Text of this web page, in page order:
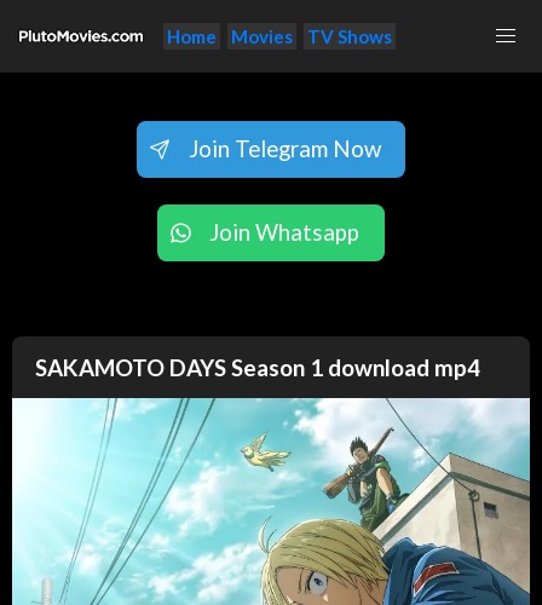
Home Movies TV Shows
Join Telegram Now
Join Whatsapp
SAKAMOTO DAYS Season 1 download mp4